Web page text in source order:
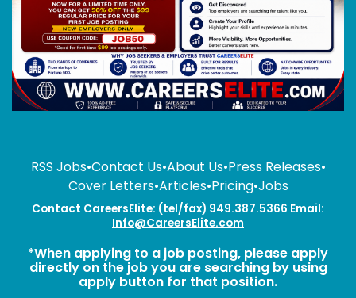
RSS Jobs•Contact Us•About Us•Press Releases•
Cover Letters•Articles•Pricing•Jobs
Contact CareersElite: (tel/fax) 949.387.5366 Email:
Info@CareersElite.com
*When applying to a job posting, please apply
directly on the job you are searching by using
apply button for that position.